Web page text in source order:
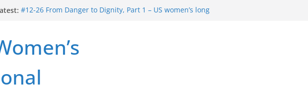
#12-26 From Danger to Dignity, Part 1 – US women’s long
#15-26 Global Gag Rule Update … Trump Hobbles
#14-26 Rape Culture in History and Today … The path from
Zeus to porn